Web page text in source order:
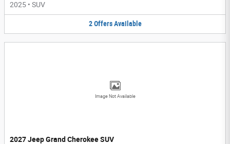
2025 • SUV
2 Offers Available
Image Not Available
2027 Jeep Grand Cherokee SUV